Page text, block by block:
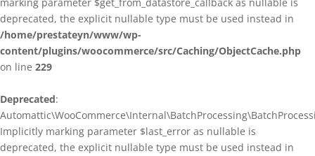
deprecated, the explicit nullable type must be used instead in
/home/prestateyn/www/wp-
content/plugins/woocommerce/src/Caching/ObjectCache.php
on line 229
Deprecated:
Implicitly marking parameter $last_error as nullable is
deprecated, the explicit nullable type must be used instead in